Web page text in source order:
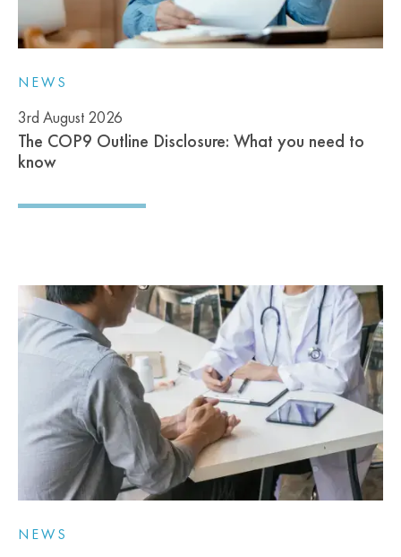
NEWS
3rd August 2026
The COP9 Outline Disclosure: What you need to
know
NEWS